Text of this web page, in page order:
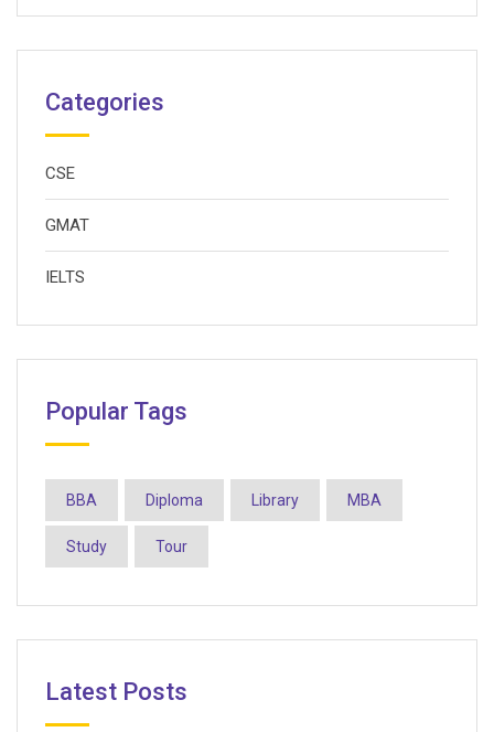
Categories
CSE
GMAT
IELTS
Popular Tags
BBA Diploma Library MBA
Study Tour
Latest Posts